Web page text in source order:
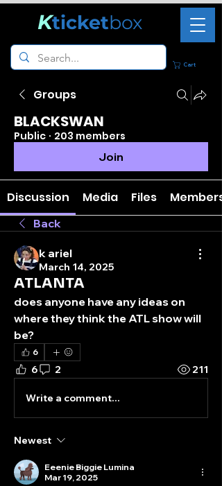
Cart
Kticketbox
Groups
BLACKSWAN
Public · 203 members
Join
Discussion Media Files Members
Back
k ariel
March 14, 2025
ATLANTA
does anyone have any ideas on
where they think the ATL show will
be?
6
6 2 211
Write a comment...
Newest
Eeenie Biggie Lumina
Mar 19, 2025